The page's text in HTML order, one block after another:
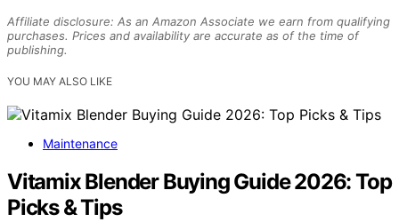
Affiliate disclosure: As an Amazon Associate we earn from qualifying
purchases. Prices and availability are accurate as of the time of
publishing.
YOU MAY ALSO LIKE
Maintenance
Vitamix Blender Buying Guide 2026: Top
Picks & Tips